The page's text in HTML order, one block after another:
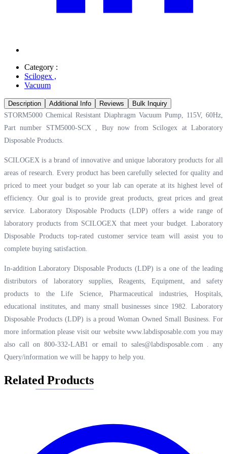
Category :
Scilogex ,
Vacuum
Description Additional Info Reviews
Bulk Inquiry
STORM5000 Chemical Resistant Diaphragm Vacuum Pump, 115V, 60Hz,
Part number STM5000-SCX , Buy now from Scilogex at Laboratory
Disposable Products.
SCILOGEX is a brand of innovative and unique laboratory products for all
areas of research. Every product has been carefully selected for quality and
priced to meet your budget so your lab can operate at its highest level of
efficiency. Our goal is to provide great products, great prices and great
service. Laboratory Disposable Products (LDP) offers a wide range of
laboratory products from SCILOGEX that meet your budget. Laboratory
Disposable Products top-rated customer service team will assist you to
complete buying satisfaction.
In-addition Laboratory Disposable Products (LDP) is a one of the leading
distributors of laboratory supplies, Reagents, Equipment, and safety
products to the Life Science, Pharmaceutical industries, Hospitals,
educational institutes, and many small businesses since 1982. Laboratory
Disposable Products (LDP) is a proud Woman Owned Small Business. For
more information please visit our website www.labdisposable.com you may
also call on 800-332-LAB1 or email to sales@labdisposable.com . any
Query/information we will be happy to help you.
Related Products